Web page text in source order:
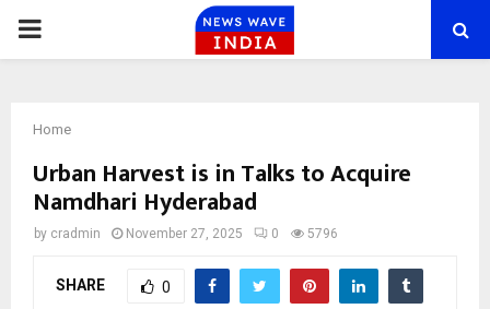
PRIMARY
Home
Urban Harvest is in Talks to Acquire
Namdhari Hyderabad
by cradmin November 27, 2025 0 5796
SHARE 0